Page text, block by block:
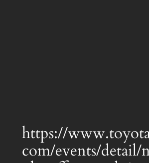
https://
com/events/detail/